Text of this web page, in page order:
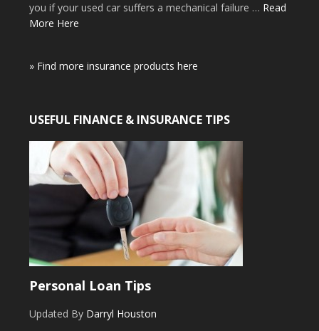
you if your used car suffers a mechanical failure … Read
More Here
» Find more insurance products here
USEFUL FINANCE & INSURANCE TIPS
Personal Loan Tips
Updated By Darryl Houston